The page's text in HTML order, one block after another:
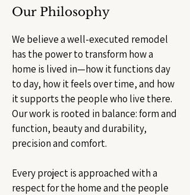
Our Philosophy
We believe a well-executed remodel
has the power to transform how a
home is lived in—how it functions day
to day, how it feels over time, and how
it supports the people who live there.
Our work is rooted in balance: form and
function, beauty and durability,
precision and comfort.
Every project is approached with a
respect for the home and the people